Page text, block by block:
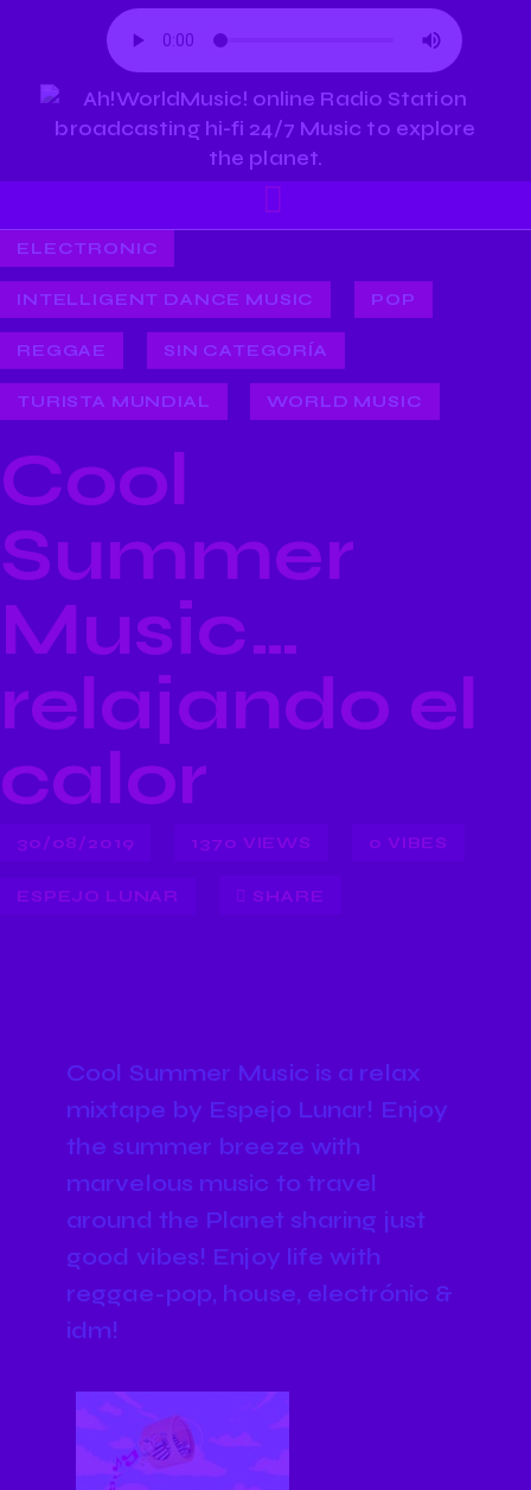
ELECTRONIC
INTELLIGENT DANCE MUSIC POP
REGGAE SIN CATEGORÍA
TURISTA MUNDIAL WORLD MUSIC
Cool
Summer
Music…
relajando el
calor
30/08/2019 1370 VIEWS 0 VIBES
ESPEJO LUNAR SHARE
Cool Summer Music is a relax
mixtape by Espejo Lunar! Enjoy
the summer breeze with
marvelous music to travel
around the Planet sharing just
good vibes! Enjoy life with
reggae-pop, house, electrónic &
idm!